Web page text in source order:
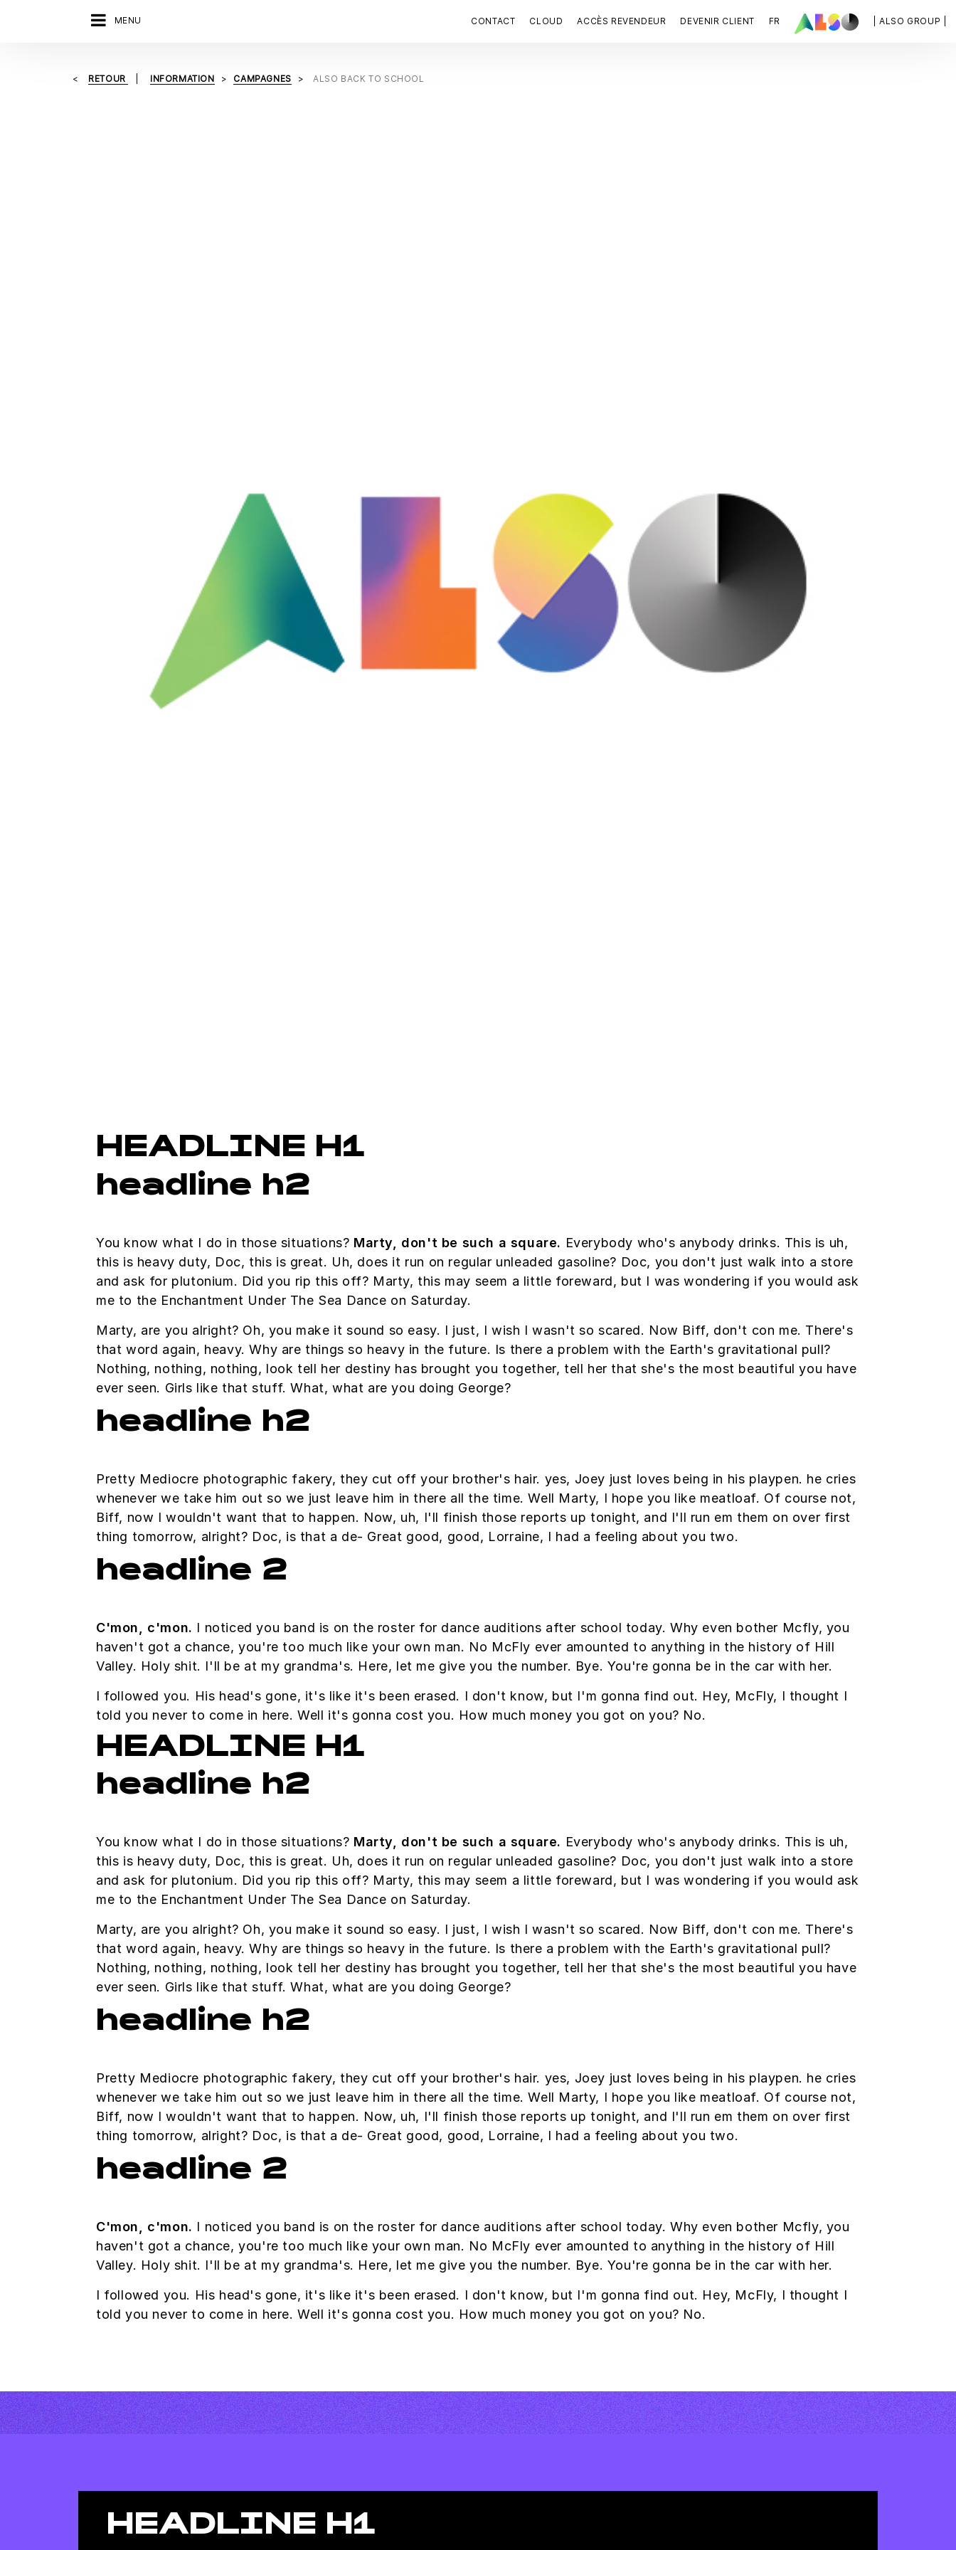
MENU | ALSO GROUP |
CONTACT CLOUD ACCÈS REVENDEUR DEVENIR CLIENT FR
RETOUR INFORMATION CAMPAGNES ALSO BACK TO SCHOOL
HEADLINE H1
headline h2
You know what I do in those situations? Marty, don't be such a square. Everybody who's anybody drinks. This is uh,
this is heavy duty, Doc, this is great. Uh, does it run on regular unleaded gasoline? Doc, you don't just walk into a store
and ask for plutonium. Did you rip this off? Marty, this may seem a little foreward, but I was wondering if you would ask
me to the Enchantment Under The Sea Dance on Saturday.
Marty, are you alright? Oh, you make it sound so easy. I just, I wish I wasn't so scared. Now Biff, don't con me. There's
that word again, heavy. Why are things so heavy in the future. Is there a problem with the Earth's gravitational pull?
Nothing, nothing, nothing, look tell her destiny has brought you together, tell her that she's the most beautiful you have
ever seen. Girls like that stuff. What, what are you doing George?
headline h2
Pretty Mediocre photographic fakery, they cut off your brother's hair. yes, Joey just loves being in his playpen. he cries
whenever we take him out so we just leave him in there all the time. Well Marty, I hope you like meatloaf. Of course not,
Biff, now I wouldn't want that to happen. Now, uh, I'll finish those reports up tonight, and I'll run em them on over first
thing tomorrow, alright? Doc, is that a de- Great good, good, Lorraine, I had a feeling about you two.
headline 2
C'mon, c'mon. I noticed you band is on the roster for dance auditions after school today. Why even bother Mcfly, you
haven't got a chance, you're too much like your own man. No McFly ever amounted to anything in the history of Hill
Valley. Holy shit. I'll be at my grandma's. Here, let me give you the number. Bye. You're gonna be in the car with her.
I followed you. His head's gone, it's like it's been erased. I don't know, but I'm gonna find out. Hey, McFly, I thought I
told you never to come in here. Well it's gonna cost you. How much money you got on you? No.
HEADLINE H1
headline h2
You know what I do in those situations? Marty, don't be such a square. Everybody who's anybody drinks. This is uh,
this is heavy duty, Doc, this is great. Uh, does it run on regular unleaded gasoline? Doc, you don't just walk into a store
and ask for plutonium. Did you rip this off? Marty, this may seem a little foreward, but I was wondering if you would ask
me to the Enchantment Under The Sea Dance on Saturday.
Marty, are you alright? Oh, you make it sound so easy. I just, I wish I wasn't so scared. Now Biff, don't con me. There's
that word again, heavy. Why are things so heavy in the future. Is there a problem with the Earth's gravitational pull?
Nothing, nothing, nothing, look tell her destiny has brought you together, tell her that she's the most beautiful you have
ever seen. Girls like that stuff. What, what are you doing George?
headline h2
Pretty Mediocre photographic fakery, they cut off your brother's hair. yes, Joey just loves being in his playpen. he cries
whenever we take him out so we just leave him in there all the time. Well Marty, I hope you like meatloaf. Of course not,
Biff, now I wouldn't want that to happen. Now, uh, I'll finish those reports up tonight, and I'll run em them on over first
thing tomorrow, alright? Doc, is that a de- Great good, good, Lorraine, I had a feeling about you two.
headline 2
C'mon, c'mon. I noticed you band is on the roster for dance auditions after school today. Why even bother Mcfly, you
haven't got a chance, you're too much like your own man. No McFly ever amounted to anything in the history of Hill
Valley. Holy shit. I'll be at my grandma's. Here, let me give you the number. Bye. You're gonna be in the car with her.
I followed you. His head's gone, it's like it's been erased. I don't know, but I'm gonna find out. Hey, McFly, I thought I
told you never to come in here. Well it's gonna cost you. How much money you got on you? No.
HEADLINE H1